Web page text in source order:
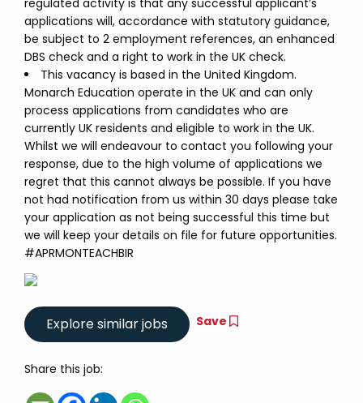
regulated activity is that any successful applicant’s
applications will, accordance with statutory guidance,
be subject to 2 employment references, an enhanced
DBS check and a right to work in the UK check.
This vacancy is based in the United Kingdom.
Monarch Education operate in the UK and can only
process applications from candidates who are
currently UK residents and eligible to work in the UK.
Whilst we will endeavour to contact you following your
response, due to the high volume of applications we
regret that this cannot always be possible. If you have
not had notification from us within 30 days please take
your application as not being successful this time but
we will keep your details on file for future opportunities.
#APRMONTEACHBIR
Save
Share this job: